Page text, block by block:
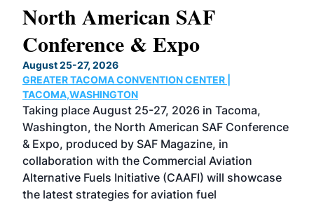
North American SAF
Conference & Expo
August 25-27, 2026
GREATER TACOMA CONVENTION CENTER |
TACOMA,WASHINGTON
Taking place August 25-27, 2026 in Tacoma,
Washington, the North American SAF Conference
& Expo, produced by SAF Magazine, in
collaboration with the Commercial Aviation
Alternative Fuels Initiative (CAAFI) will showcase
the latest strategies for aviation fuel